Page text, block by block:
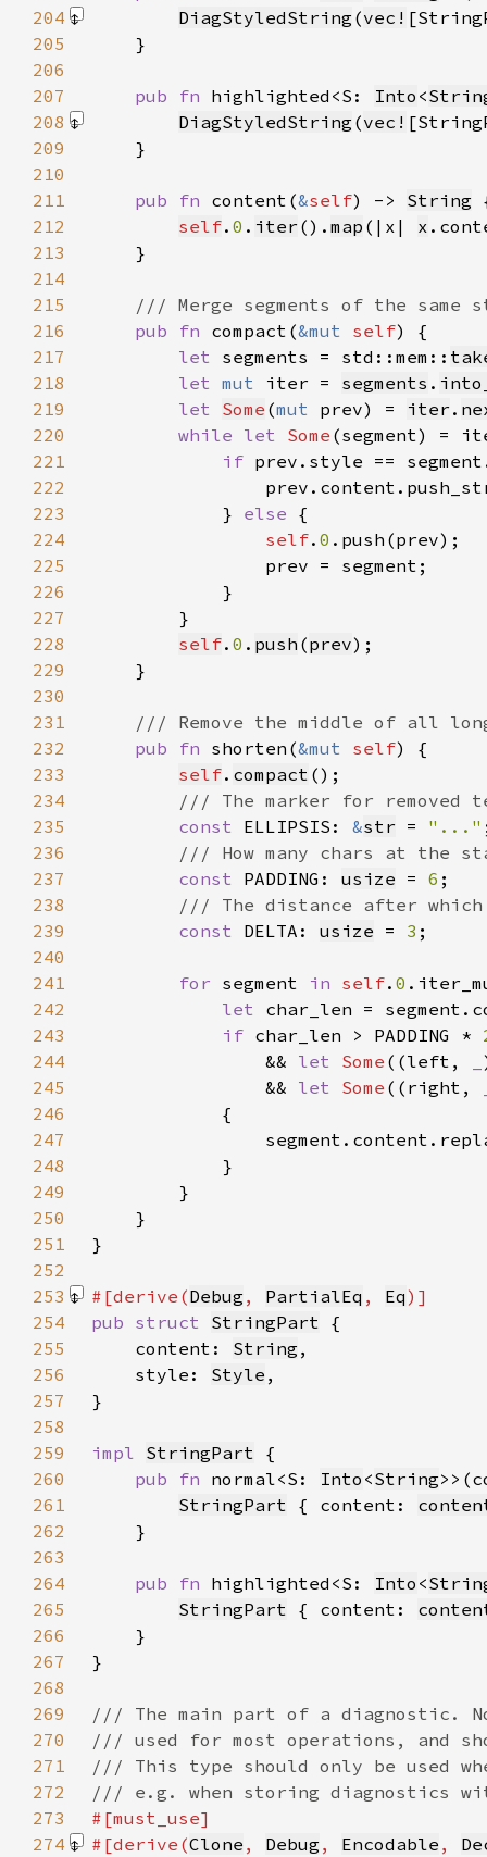
204
DiagStyledString (vec!
205
206
207
pub fn highlighted<S: Into <
208
DiagStyledString (vec!
209
210
211
pub fn content(&self) -> String
212
self. 0 . iter (). map (|x| x
213
214
215
216
pub fn compact(&mut self
217
let segments = std::mem::
218
let mut iter = segments .
219
let Some (mut prev) = iter .
220
while let Some
221
if
222
223
            }
else
224
self. 0
225
226
227
228
self. 0 . push (prev
229
230
231
232
pub fn shorten(&mut self
233
self. compact
234
235
const ELLIPSIS: &str = "..."
236
237
const PADDING: usize = 6
238
239
const DELTA: usize = 3
240
241
for segment in self. 0
242
let
243
if char_len > PADDING *
244
                &&
let Some ((left,
245
                &&
let Some ((right,
246
247
248
249
250
251
252
253
#[derive(Debug , PartialEq , Eq
254
pub struct StringPart
255
    content:
String
256
    style:
Style
257
258
259
impl StringPart
260
pub fn normal<S: Into <String
261
StringPart { content:
262
263
264
pub fn highlighted<S: Into <
265
StringPart { content:
266
267
268
269
270
271
272
273
274
#[derive(Clone , Debug , Encodable ,